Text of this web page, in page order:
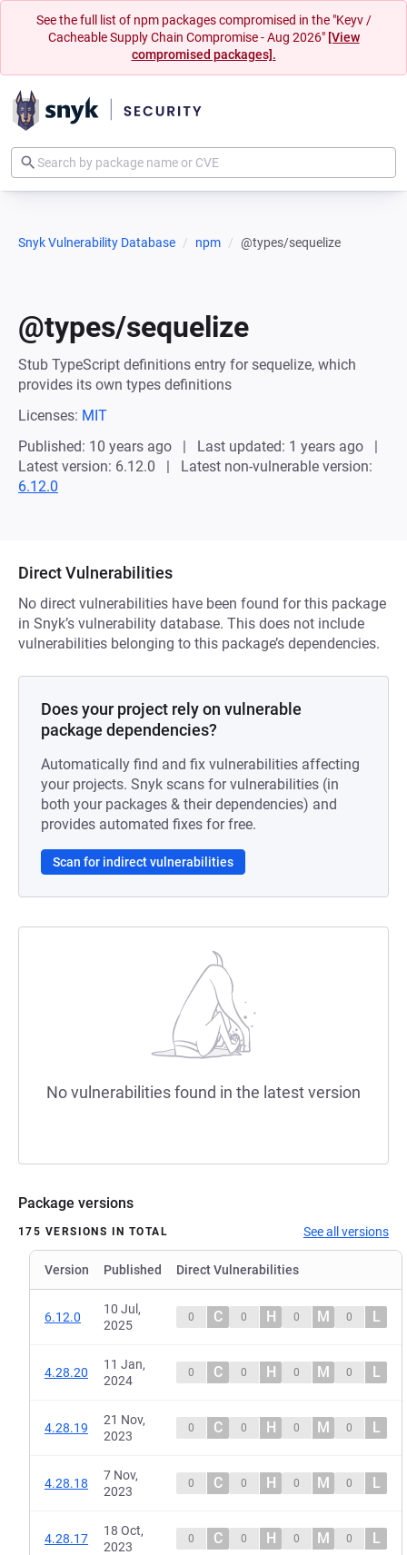
See the full list of npm packages compromised in the "Keyv /
Cacheable Supply Chain Compromise - Aug 2026" [View
compromised packages].
Snyk Vulnerability Database npm @types/sequelize
@types/sequelize
Stub TypeScript definitions entry for sequelize, which
provides its own types definitions
Licenses: MIT
Published: 10 years ago
Last updated: 1 years ago
Latest version: 6.12.0
Latest non-vulnerable version:
6.12.0
Direct Vulnerabilities
No direct vulnerabilities have been found for this package
in Snyk’s vulnerability database. This does not include
vulnerabilities belonging to this package’s dependencies.
Does your project rely on vulnerable
package dependencies?
Automatically find and fix vulnerabilities affecting
your projects. Snyk scans for vulnerabilities (in
both your packages & their dependencies) and
provides automated fixes for free.
Scan for indirect vulnerabilities
No vulnerabilities found in the latest version
Package versions
175 VERSIONS IN TOTAL See all versions
Version Published Direct Vulnerabilities
6.12.0
10 Jul,
2025
0 C 0 H 0 M 0 L
4.28.20
11 Jan,
2024
0 C 0 H 0 M 0 L
4.28.19
21 Nov,
2023
0 C 0 H 0 M 0 L
4.28.18
7 Nov,
2023
0 C 0 H 0 M 0 L
4.28.17
18 Oct,
2023
0 C 0 H 0 M 0 L